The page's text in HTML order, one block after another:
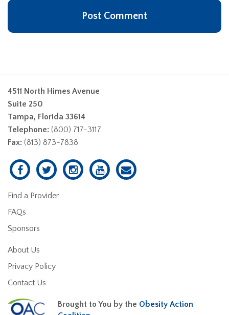
4511 North Himes Avenue
Suite 250
Tampa, Florida 33614
Telephone: (800) 717-3117
Fax: (813) 873-7838
Find a Provider
FAQs
Sponsors
About Us
Privacy Policy
Contact Us
Brought to You by the Obesity Action